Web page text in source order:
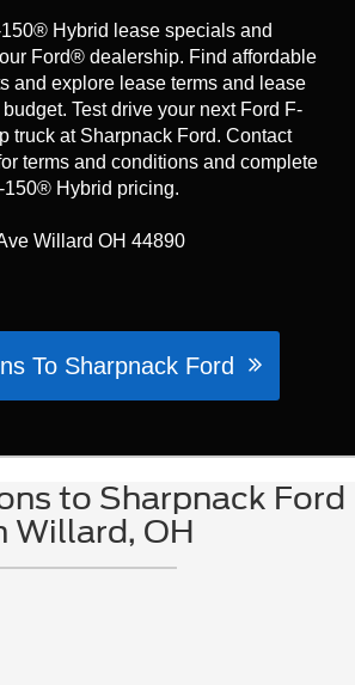
Hybrid lease specials and
Ford® dealership. Find affordable
and explore lease terms and lease
Test drive your next Ford F-
truck at Sharpnack Ford. Contact
terms and conditions and complete
Hybrid pricing.
Willard OH 44890
To Sharpnack Ford
to Sharpnack Ford
Willard, OH